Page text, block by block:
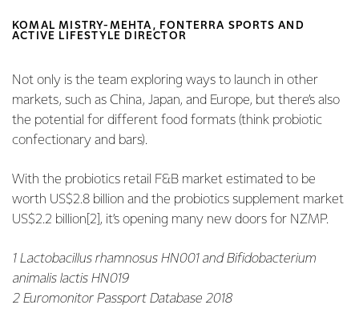
KOMAL MISTRY-MEHTA, FONTERRA SPORTS AND
ACTIVE LIFESTYLE DIRECTOR
Not only is the team exploring ways to launch in other
markets, such as China, Japan, and Europe, but there’s also
the potential for different food formats (think probiotic
confectionary and bars).
With the probiotics retail F&B market estimated to be
worth US$2.8 billion and the probiotics supplement market
US$2.2 billion[2], it’s opening many new doors for NZMP.
1 Lactobacillus rhamnosus HN001 and Bifidobacterium
animalis lactis HN019
2 Euromonitor Passport Database 2018